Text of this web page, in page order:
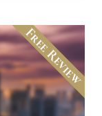
Free Review